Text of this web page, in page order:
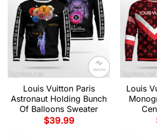
Louis Vuitton Paris
Astronaut Holding Bunch
Of Balloons Sweater
$39.99
Louis